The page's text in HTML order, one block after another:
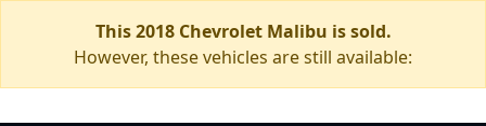
This 2018 Chevrolet Malibu is sold.
However, these vehicles are still available: